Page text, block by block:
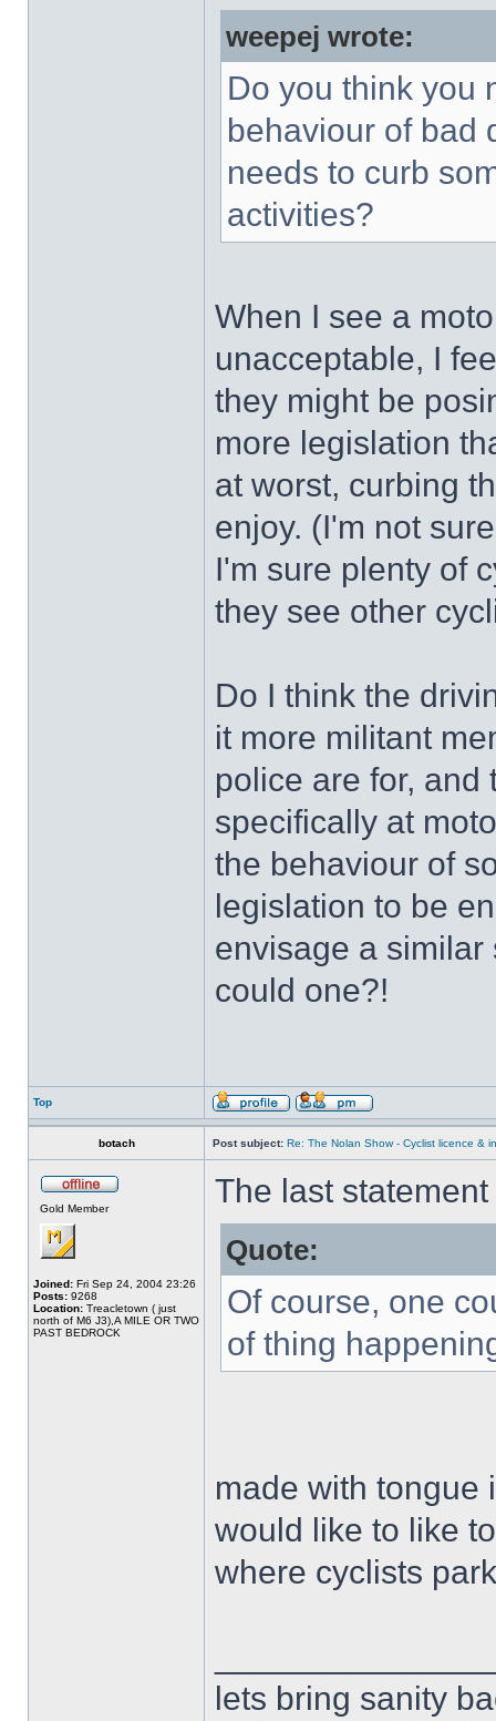
weepej wrote:
Do you think you
behaviour of bad
needs to curb
activities?
When I see a
unacceptable, I
they might be
more legislation
at worst, curbing
enjoy. (I'm not
I'm sure plenty of
they see other
Do I think the
it more militant
police are for, and
specifically at
the behaviour of
legislation to be
envisage a
could one?!
Top
botach Post subject: Re: The Nolan Show - Cyclist licence &
Gold Member
Joined: Fri Sep 24, 2004 23:26
Posts: 9268
Location: Treacletown ( just
north of M6 J3),A MILE OR TWO
PAST BEDROCK
The last
Quote:
Of course, one
of thing
made with tongue
would like to like
where cyclists
lets bring sanity